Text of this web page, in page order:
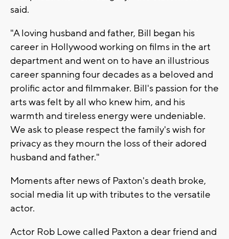
said.
"A loving husband and father, Bill began his
career in Hollywood working on films in the art
department and went on to have an illustrious
career spanning four decades as a beloved and
prolific actor and filmmaker. Bill's passion for the
arts was felt by all who knew him, and his
warmth and tireless energy were undeniable.
We ask to please respect the family's wish for
privacy as they mourn the loss of their adored
husband and father."
Moments after news of Paxton's death broke,
social media lit up with tributes to the versatile
actor.
Actor Rob Lowe called Paxton a dear friend and